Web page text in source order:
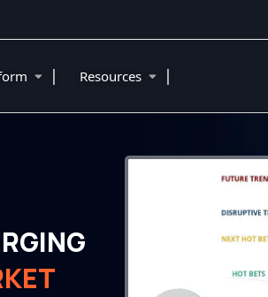
| Resources |